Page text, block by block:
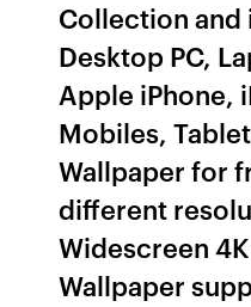
Collection and
Desktop PC,
Apple iPhone,
Mobiles,
Wallpaper for
different
Widescreen
Wallpaper